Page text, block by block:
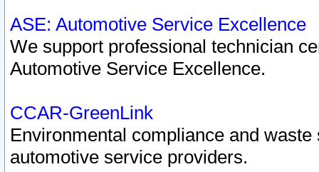
ASE: Automotive Service Excellence
We support professional technician
Automotive Service Excellence.
CCAR-GreenLink
Environmental compliance and
automotive service providers.